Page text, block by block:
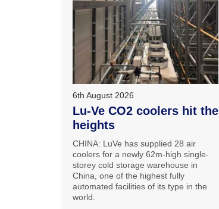
6th August 2026
Lu-Ve CO2 coolers hit the
heights
CHINA: LuVe has supplied 28 air
coolers for a newly 62m-high single-
storey cold storage warehouse in
China, one of the highest fully
automated facilities of its type in the
world.